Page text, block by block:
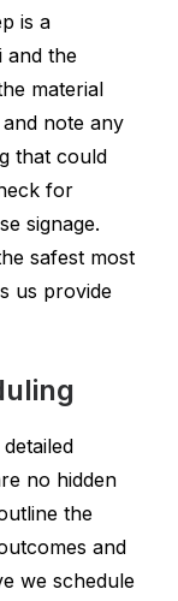
is a
and the
material
note any
that could
for
signage.
safest most
us provide
no hidden
the
and
we schedule